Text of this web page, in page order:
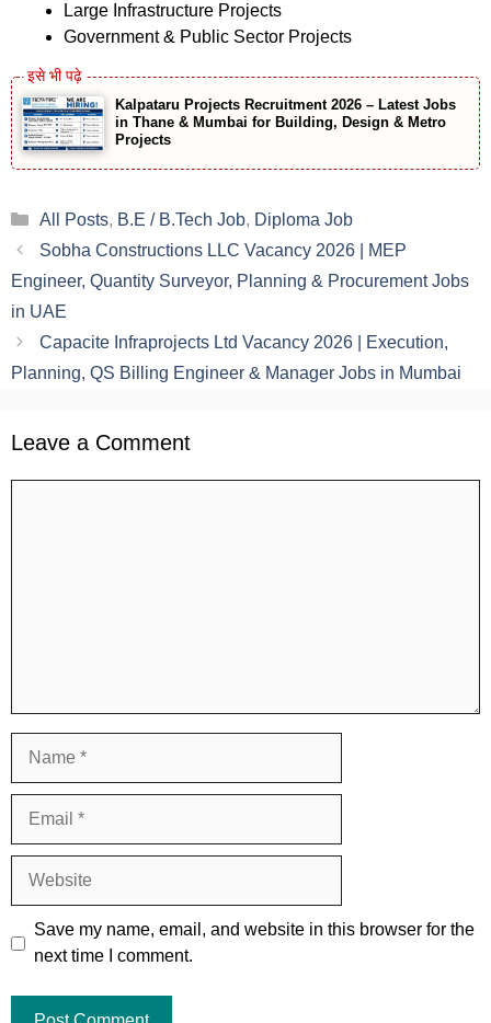
Large Infrastructure Projects
Government & Public Sector Projects
Kalpataru Projects Recruitment 2026 – Latest Jobs
in Thane & Mumbai for Building, Design & Metro
Projects
Categories
All Posts, B.E / B.Tech Job, Diploma Job
Sobha Constructions LLC Vacancy 2026 | MEP
Engineer, Quantity Surveyor, Planning & Procurement Jobs
in UAE
Capacite Infraprojects Ltd Vacancy 2026 | Execution,
Planning, QS Billing Engineer & Manager Jobs in Mumbai
Leave a Comment
Save my name, email, and website in this browser for the
next time I comment.